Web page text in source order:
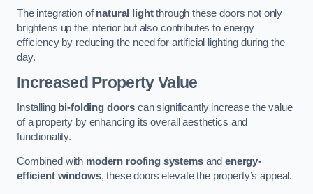
The integration ofnatural lightthrough these doors not only
brightens up the interior but also contributes to energy
efficiency by reducing the need for artificial lighting during the
day.
Increased Property Value
Installing bi-folding doors can significantly increase the value
of a property by enhancing its overall aesthetics and
functionality.
Combined with modern roofing systemsandenergy-
efficient windows, these doors elevate the property’s appeal.